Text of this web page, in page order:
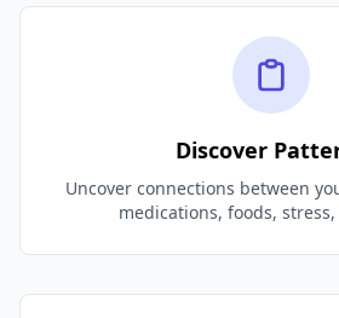
Discover
Uncover connections between
medications, foods,